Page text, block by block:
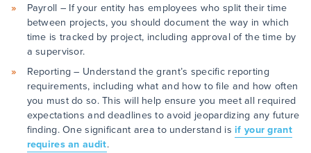
Payroll – If your entity has employees who split their time
between projects, you should document the way in which
time is tracked by project, including approval of the time by
a supervisor.
Reporting – Understand the grant’s specific reporting
requirements, including what and how to file and how often
you must do so. This will help ensure you meet all required
expectations and deadlines to avoid jeopardizing any future
finding. One significant area to understand isif your grant
requires an audit.